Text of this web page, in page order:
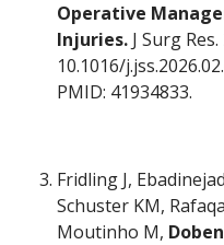
Operative
Injuries. J Surg
10.1016/
PMID: 41934833.
Fridling J,
Schuster KM,
Moutinho M,